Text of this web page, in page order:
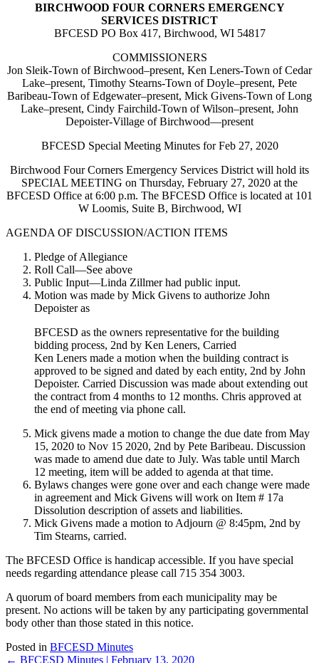
Minutes
|
Feb
2020
BIRCHWOOD FOUR CORNERS EMERGENCY
SERVICES DISTRICT
BFCESD PO Box 417, Birchwood, WI 54817
COMMISSIONERS
Jon Sleik-Town of Birchwood–present, Ken Leners-Town of Cedar
Lake–present, Timothy Stearns-Town of Doyle–present, Pete
Baribeau-Town of Edgewater–present, Mick Givens-Town of Long
Lake–present, Cindy Fairchild-Town of Wilson–present, John
Depoister-Village of Birchwood—present
BFCESD Special Meeting Minutes for Feb 27, 2020
Birchwood Four Corners Emergency Services District will hold its
SPECIAL MEETING on Thursday, February 27, 2020 at the
BFCESD Office at 6:00 p.m. The BFCESD Office is located at 101
W Loomis, Suite B, Birchwood, WI
AGENDA OF DISCUSSION/ACTION ITEMS
Pledge of Allegiance
Roll Call—See above
Public Input—Linda Zillmer had public input.
Motion was made by Mick Givens to authorize John
Depoister as
BFCESD as the owners representative for the building
bidding process, 2nd by Ken Leners, Carried
Ken Leners made a motion when the building contract is
approved to be signed and dated by each entity, 2nd by John
Depoister. Carried Discussion was made about extending out
the contract from 4 months to 12 months. Chris approved at
the end of meeting via phone call.
Mick givens made a motion to change the due date from May
15, 2020 to Nov 15 2020, 2nd by Pete Baribeau. Discussion
was made to amend due date to July. Was table until March
12 meeting, item will be added to agenda at that time.
Bylaws changes were gone over and each change were made
in agreement and Mick Givens will work on Item # 17a
Dissolution description of assets and liabilities.
Mick Givens made a motion to Adjourn @ 8:45pm, 2nd by
Tim Stearns, carried.
The BFCESD Office is handicap accessible. If you have special
needs regarding attendance please call 715 354 3003.
A quorum of board members from each municipality may be
present. No actions will be taken by any participating governmental
body other than those stated in this notice.
Posted in BFCESD Minutes
← BFCESD Minutes | February 13, 2020